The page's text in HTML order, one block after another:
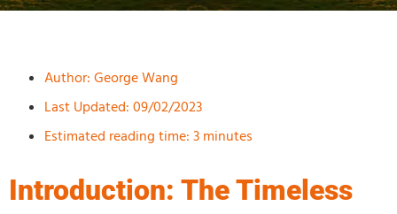
Author: George Wang
Last Updated: 09/02/2023
Estimated reading time: 3 minutes
Introduction: The Timeless